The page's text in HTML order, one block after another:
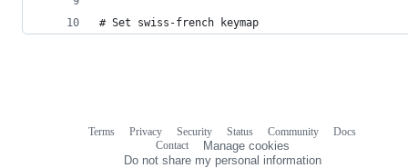
# Set swiss-french keymap
Terms Privacy Security Status Community
Docs
Contact
Manage cookies
Do not share my personal information